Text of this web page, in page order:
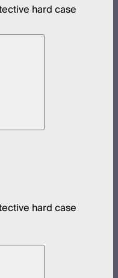
hard case
hard case